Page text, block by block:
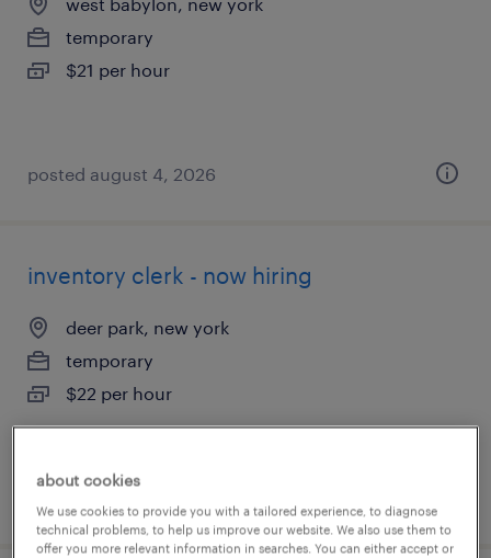
temporary
$21 per hour
posted august 4, 2026
inventory clerk - now hiring
deer park, new york
temporary
$22 per hour
about cookies
We use cookies to provide you with a tailored experience, to diagnose
technical problems, to help us improve our website. We also use them to
offer you more relevant information in searches. You can either accept or